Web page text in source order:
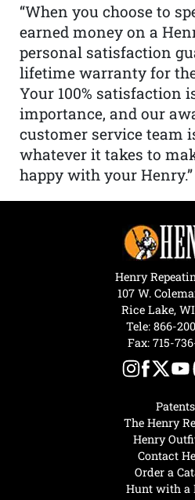
“When you choose to
earned money on a
personal satisfaction
lifetime warranty for
Your 100% satisfaction
importance, and our
customer service team
whatever it takes to
happy with your Henry.”
Hunt with a
Patents
The Henry
Henry
Contact
Order a
Henry
107 W.
Rice Lake,
Tele: 866-
Fax: 715-